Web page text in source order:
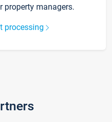
property managers.
processing